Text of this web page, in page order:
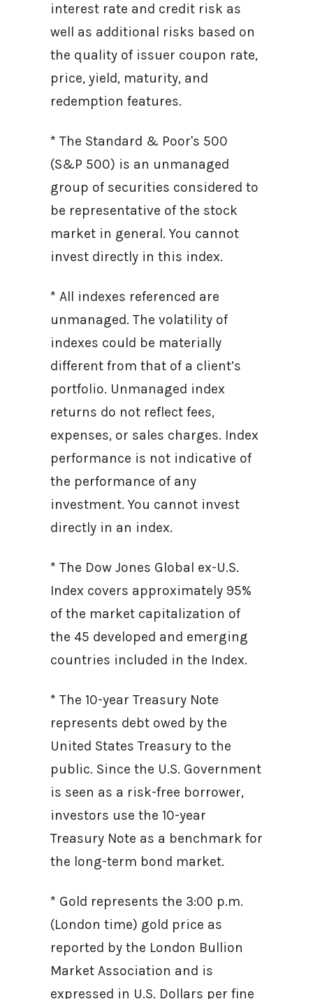
interest rate and credit risk as
well as additional risks based on
the quality of issuer coupon rate,
price, yield, maturity, and
redemption features.
* The Standard & Poor's 500
(S&P 500) is an unmanaged
group of securities considered to
be representative of the stock
market in general. You cannot
invest directly in this index.
* All indexes referenced are
unmanaged. The volatility of
indexes could be materially
different from that of a client’s
portfolio. Unmanaged index
returns do not reflect fees,
expenses, or sales charges. Index
performance is not indicative of
the performance of any
investment. You cannot invest
directly in an index.
* The Dow Jones Global ex-U.S.
Index covers approximately 95%
of the market capitalization of
the 45 developed and emerging
countries included in the Index.
* The 10-year Treasury Note
represents debt owed by the
United States Treasury to the
public. Since the U.S. Government
is seen as a risk-free borrower,
investors use the 10-year
Treasury Note as a benchmark for
the long-term bond market.
* Gold represents the 3:00 p.m.
(London time) gold price as
reported by the London Bullion
Market Association and is
expressed in U.S. Dollars per fine